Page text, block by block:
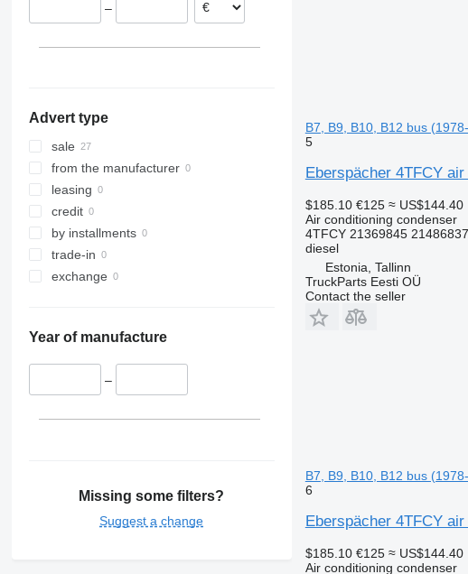
–
Advert type
sale
from the manufacturer
leasing
credit
by installments
trade-in
exchange
Year of manufacture
–
Missing some filters?
Suggest a change
B7, B9, B10, B12 bus
5
Eberspächer 4TFCY
$185.10 €125 ≈ US$144.40
Air conditioning condenser
4TFCY 21369845
diesel
Estonia, Tallinn
TruckParts Eesti OÜ
Contact the seller
B7, B9, B10, B12 bus
6
Eberspächer 4TFCY
$185.10 €125 ≈ US$144.40
Air conditioning condenser